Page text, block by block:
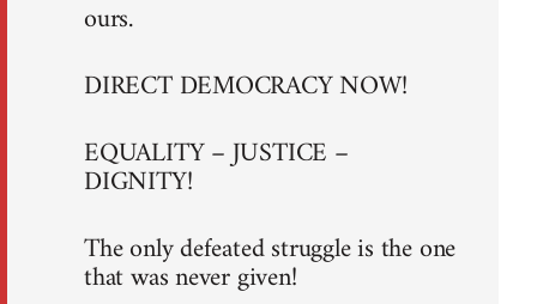
ours.
DIRECT DEMOCRACY NOW!
EQUALITY – JUSTICE –
DIGNITY!
The only defeated struggle is the one
that was never given!